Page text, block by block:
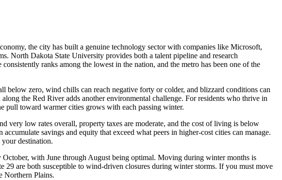
the city has built a genuine technology sector with companies like Microsoft,
North Dakota State University provides both a talent pipeline and research
ranks among the lowest in the nation, and the metro has been one of the
below zero, wind chills can reach negative forty or colder, and blizzard conditions can
the Red River adds another environmental challenge. For residents who thrive in
pull toward warmer cities grows with each passing winter.
very low rates overall, property taxes are moderate, and the cost of living is below
savings and equity that exceed what peers in higher-cost cities can manage.
destination.
with June through August being optimal. Moving during winter months is
are both susceptible to wind-driven closures during winter storms. If you must move
Northern Plains.